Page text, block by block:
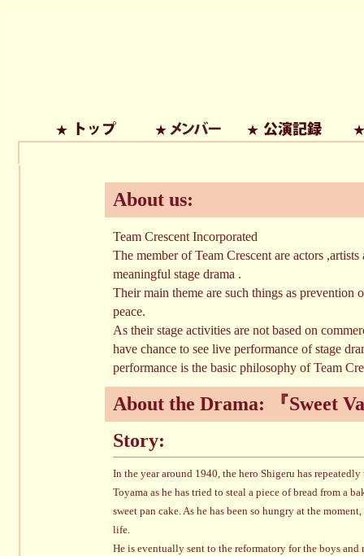
About us:
Team Crescent Incorporated
The member of Team Crescent are actors
meaningful stage drama .
Their main theme are such things as
peace.
As their stage activities are not based on
have chance to see live performance of stage
performance is the basic philosophy of Team
About the Drama: 『Sweet
Story:
In the year around 1940, the hero Shigeru has
Toyama as he has tried to steal a piece of bread from a
sweet pan cake. As he has been so hungry at the
life.
He is eventually sent to the reformatory for the boys